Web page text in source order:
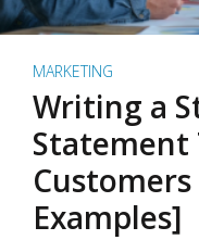
MARKETING
Writing a
Statement
Customers
Examples]